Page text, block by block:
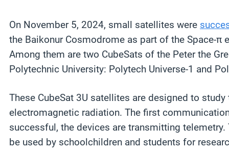
On November 5, 2024, small satellites were
the Baikonur Cosmodrome as part of the Space-π
Among them are two CubeSats of the Peter the
Polytechnic University: Polytech Universe-1 and
These CubeSat 3U satellites are designed to study
electromagnetic radiation. The first
successful, the devices are transmitting
be used by schoolchildren and students for